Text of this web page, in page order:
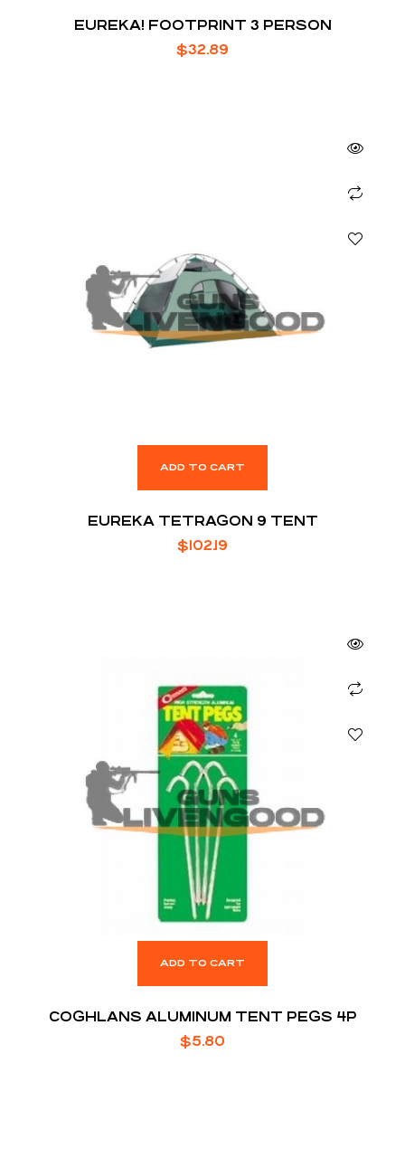
EUREKA! FOOTPRINT 3 PERSON
$32.89
ADD TO CART
EUREKA TETRAGON 9 TENT
$102.19
ADD TO CART
COGHLANS ALUMINUM TENT PEGS 4P
$5.80